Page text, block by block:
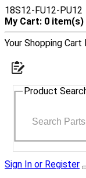
18S12-FU12-PU12
My Cart: 0 item(s)
Your Shopping
Product
Sign In or Register